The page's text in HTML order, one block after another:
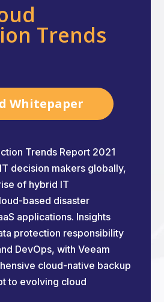
Trends
Whitepaper
Trends Report 2021
decision makers globally,
of hybrid IT
based disaster
applications. Insights
protection responsibility
DevOps, with Veeam
cloud-native backup
to evolving cloud